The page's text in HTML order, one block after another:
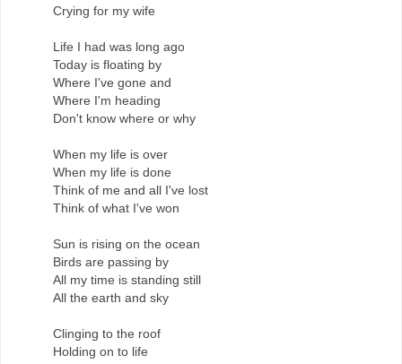
Crying for my wife
Life I had was long ago
Today is floating by
Where I've gone and
Where I'm heading
Don't know where or why
When my life is over
When my life is done
Think of me and all I've lost
Think of what I've won
Sun is rising on the ocean
Birds are passing by
All my time is standing still
All the earth and sky
Clinging to the roof
Holding on to life